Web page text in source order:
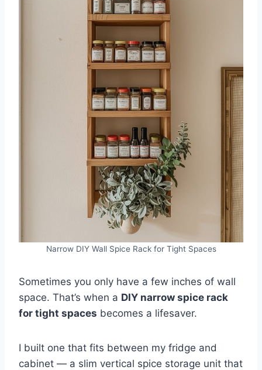
Narrow DIY Wall Spice Rack for Tight Spaces
Sometimes you only have a few inches of wall
space. That’s when a DIY narrow spice rack
for tight spaces becomes a lifesaver.
I built one that fits between my fridge and
cabinet — a slim vertical spice storage unit that